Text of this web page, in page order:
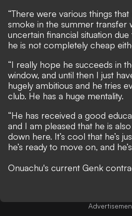
“There were various things
smoke in the summer transfer
uncertain financial situation
he is not completely cheap
“I really hope he succeeds in
window, and until then I just
hugely ambitious and he tries
club. He has a huge mentality.
“He has received a good
and I am pleased that he is
down here. It’s cool that he’s
he’s ready to move on, and
Onuachu's current Genk